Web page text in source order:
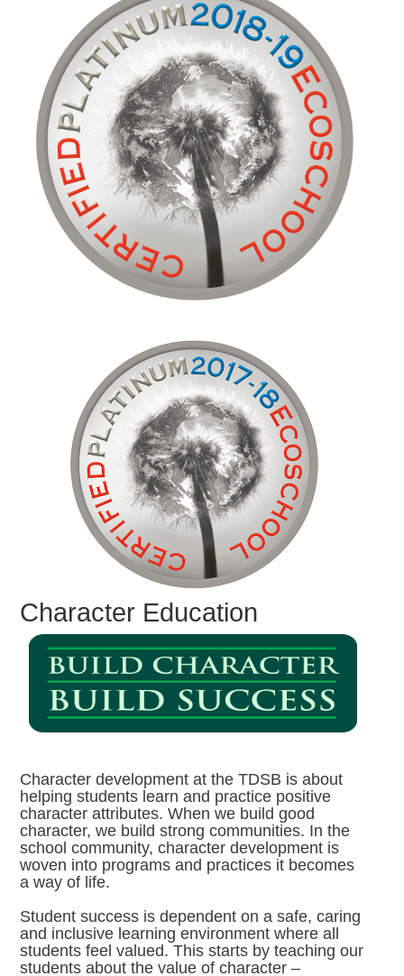
Character Education
Character development at the TDSB is about
helping students learn and practice positive
character attributes. When we build good
character, we build strong communities. In the
school community, character development is
woven into programs and practices it becomes
a way of life.
Student success is dependent on a safe, caring
and inclusive learning environment where all
students feel valued. This starts by teaching our
students about the value of character –